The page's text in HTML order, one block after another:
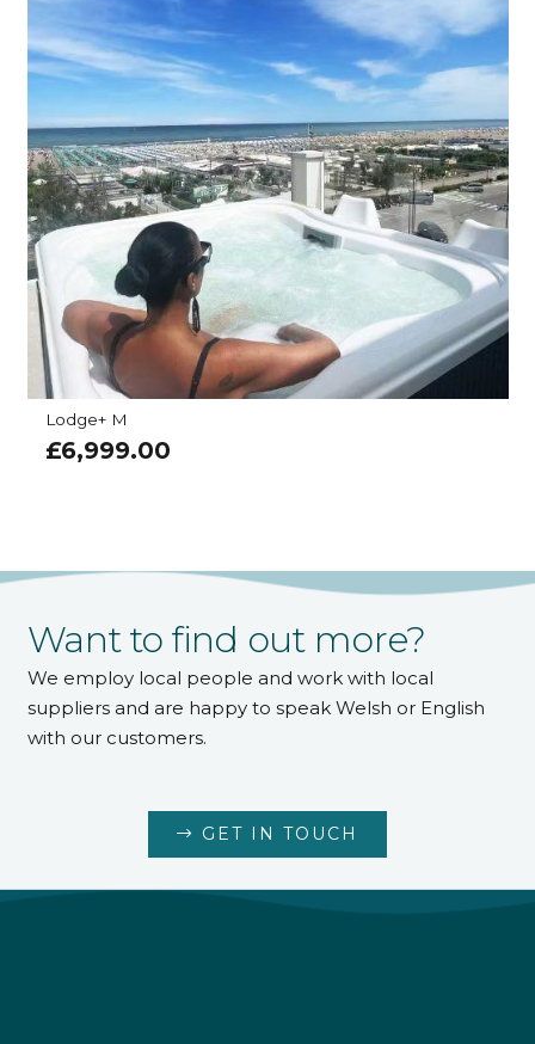
Lodge+ M
£6,999.00
Want to find out more?
We employ local people and work with local
suppliers and are happy to speak Welsh or English
with our customers.
GET IN TOUCH